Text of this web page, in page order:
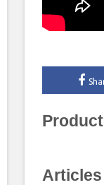
Articles